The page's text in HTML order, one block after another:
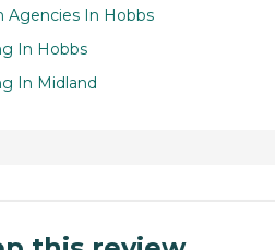
Agencies In Hobbs
In Hobbs
In Midland